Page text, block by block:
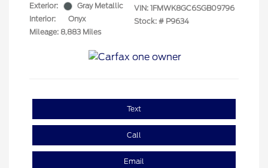
Exterior:
Gray Metallic
Interior:
Onyx
Mileage: 8,883 Miles
VIN: 1FMWK8GC6SGB09796
Stock: # P9634
Text
Call
Email